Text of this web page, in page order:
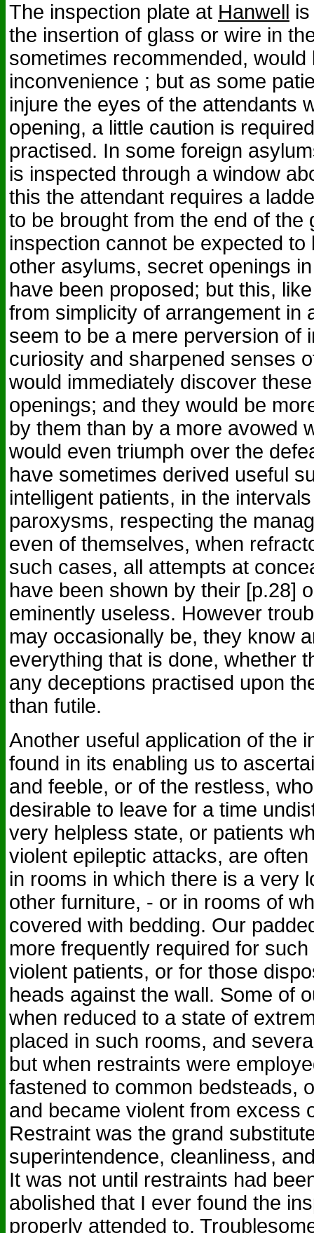
The inspection plate at Hanwell
the insertion of glass or wire in
sometimes recommended, would
inconvenience ; but as some
injure the eyes of the attendants
opening, a little caution is
practised. In some foreign
is inspected through a window
this the attendant requires a
to be brought from the end of the
inspection cannot be expected to
other asylums, secret openings
have been proposed; but this,
from simplicity of arrangement in
seem to be a mere perversion of
curiosity and sharpened senses
would immediately discover
openings; and they would be
by them than by a more avowed
would even triumph over the
have sometimes derived useful
intelligent patients, in the
paroxysms, respecting the
even of themselves, when
such cases, all attempts at
have been shown by their [p.28]
eminently useless. However
may occasionally be, they know
everything that is done, whether
any deceptions practised upon
than futile.
Another useful application of the
found in its enabling us to
and feeble, or of the restless,
desirable to leave for a time
very helpless state, or patients
violent epileptic attacks, are
in rooms in which there is a very
other furniture, - or in rooms of
covered with bedding. Our
more frequently required for
violent patients, or for those
heads against the wall. Some of
when reduced to a state of
placed in such rooms, and
but when restraints were
fastened to common bedsteads,
and became violent from excess
Restraint was the grand
superintendence, cleanliness,
It was not until restraints had
abolished that I ever found the
properly attended to.